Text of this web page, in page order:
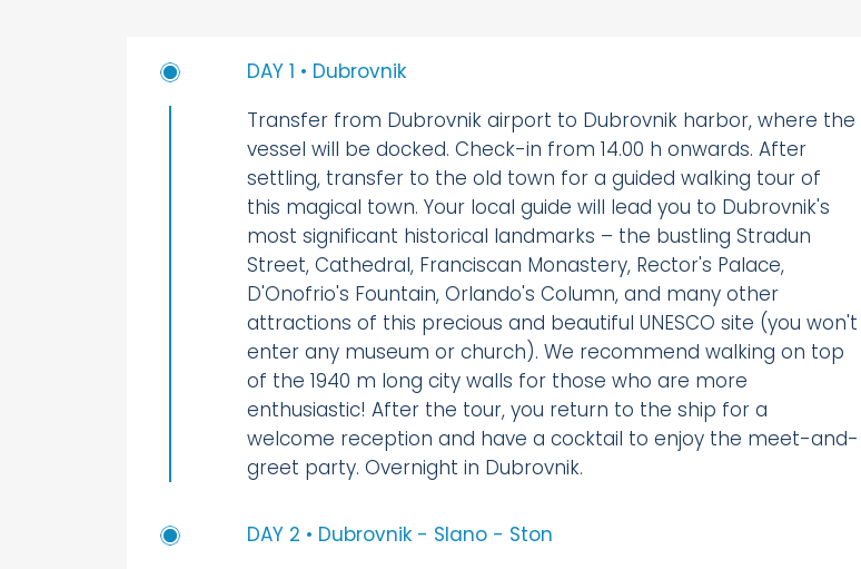
DAY 1 • Dubrovnik
Transfer from Dubrovnik airport to Dubrovnik harbor, where the
vessel will be docked. Check-in from 14.00 h onwards. After
settling, transfer to the old town for a guided walking tour of
this magical town. Your local guide will lead you to Dubrovnik's
most significant historical landmarks – the bustling Stradun
Street, Cathedral, Franciscan Monastery, Rector's Palace,
D'Onofrio's Fountain, Orlando's Column, and many other
attractions of this precious and beautiful UNESCO site (you won't
enter any museum or church). We recommend walking on top
of the 1940 m long city walls for those who are more
enthusiastic! After the tour, you return to the ship for a
welcome reception and have a cocktail to enjoy the meet-and-
greet party. Overnight in Dubrovnik.
DAY 2 • Dubrovnik - Slano - Ston